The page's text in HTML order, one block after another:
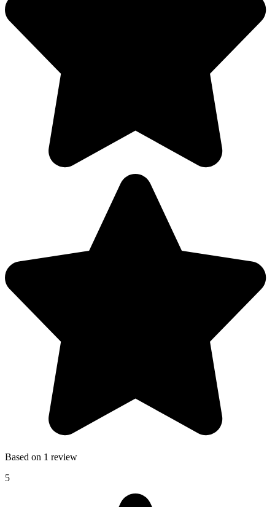
Based on 1 review
5